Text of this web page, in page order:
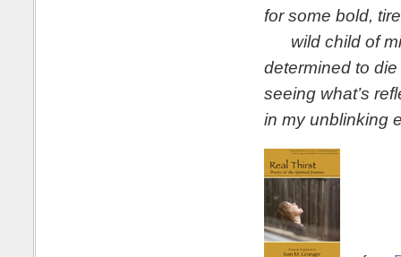
for some bold,
wild child of
determined to die
seeing what’s
in my unblinking